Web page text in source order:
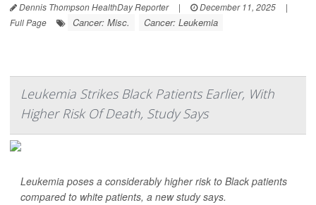
Dennis Thompson HealthDay Reporter | December 11, 2025
|
Full Page
Cancer: Misc. Cancer: Leukemia
Leukemia Strikes Black Patients Earlier, With
Higher Risk Of Death, Study Says
Leukemia poses a considerably higher risk to Black patients
compared to white patients, a new study says.